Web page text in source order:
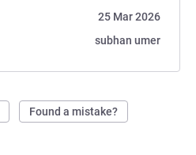
25 Mar 2026
subhan umer
Found a mistake?